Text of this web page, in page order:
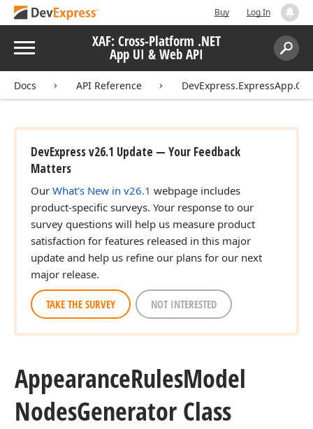
Buy Log In
Menu XAF: Cross-Platform .NET
App UI & Web API
Search:
Docs API Reference
DevExpress v26.1 Update — Your Feedback
Matters
Our What's New in v26.1 webpage includes
product-specific surveys. Your response to our
survey questions will help us measure product
satisfaction for features released in this major
update and help us refine our plans for our next
major release.
TAKE THE SURVEY NOT INTERESTED
AppearanceRulesModel
NodesGenerator Class